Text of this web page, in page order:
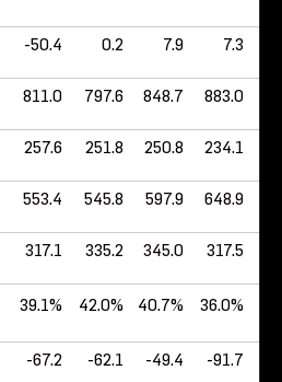
-50.4 0.2 7.9 7.3
811.0 797.6 848.7 883.0
257.6 251.8 250.8 234.1
553.4 545.8 597.9 648.9
317.1 335.2 345.0 317.5
39.1% 42.0% 40.7% 36.0%
-67.2 -62.1 -49.4 -91.7